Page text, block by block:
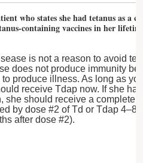
who states she had tetanus as a
containing vaccines in her
is not a reason to avoid
does not produce immunity
produce illness. As long as
receive Tdap now. If she
she should receive a complete
by dose #2 of Td or Tdap 4–8
after dose #2).